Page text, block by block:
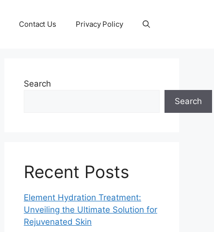
Contact Us Privacy Policy
Search
Search
Recent Posts
Element Hydration Treatment:
Unveiling the Ultimate Solution for
Rejuvenated Skin